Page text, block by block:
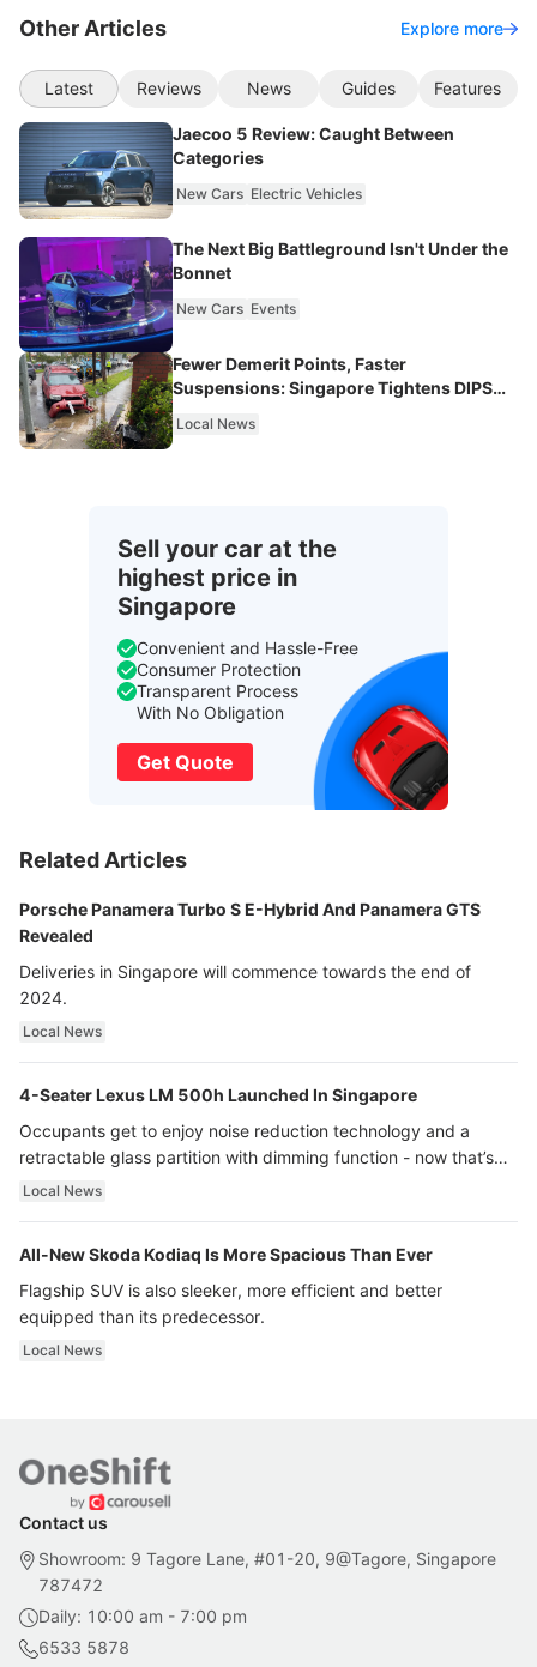
Other Articles Explore more
Latest Reviews News Guides Features
Jaecoo 5 Review: Caught Between
Categories
New Cars Electric Vehicles
The Next Big Battleground Isn't Under the
Bonnet
New Cars Events
Fewer Demerit Points, Faster
Suspensions: Singapore Tightens DIPS
Local News
Sell your car at the
highest price in
Singapore
Convenient and Hassle-Free
Consumer Protection
Transparent Process
With No Obligation
Get Quote
Related Articles
Porsche Panamera Turbo S E-Hybrid And Panamera GTS
Revealed
Deliveries in Singapore will commence towards the end of
2024.
Local News
4-Seater Lexus LM 500h Launched In Singapore
Occupants get to enjoy noise reduction technology and a
retractable glass partition with dimming function - now that’s
ultra luxury.
Local News
All-New Skoda Kodiaq Is More Spacious Than Ever
Flagship SUV is also sleeker, more efficient and better
equipped than its predecessor.
Local News
Contact us
Showroom: 9 Tagore Lane, #01-20, 9@Tagore, Singapore
787472
Daily: 10:00 am - 7:00 pm
6533 5878